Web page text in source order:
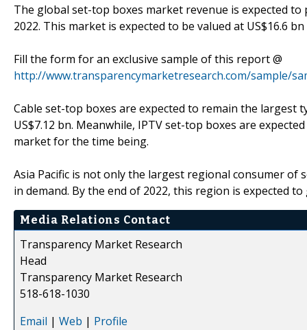
The global set-top boxes market revenue is expected
2022. This market is expected to be valued at US$16.6
Fill the form for an exclusive sample of this report @
http://www.transparencymarketresearch.com/sample/
Cable set-top boxes are expected to remain the largest
US$7.12 bn. Meanwhile, IPTV set-top boxes are
market for the time being.
Asia Pacific is not only the largest regional consumer
in demand. By the end of 2022, this region is expected
Media Relations Contact
Transparency Market Research
Head
Transparency Market Research
518-618-1030
Email | Web | Profile